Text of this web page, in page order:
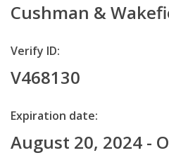
Cushman &
Verify ID:
V468130
Expiration date:
August 20, 2024 -